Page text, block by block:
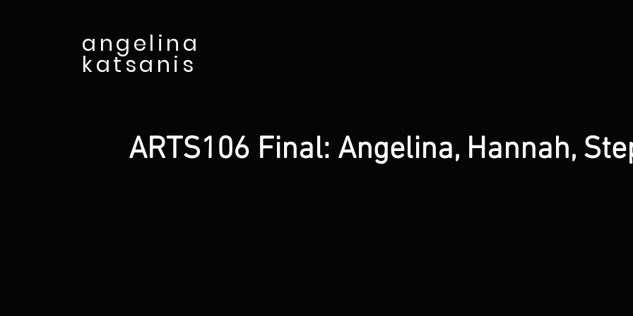
angelina
katsanis
ARTS106 Final: Angelina, Hannah,